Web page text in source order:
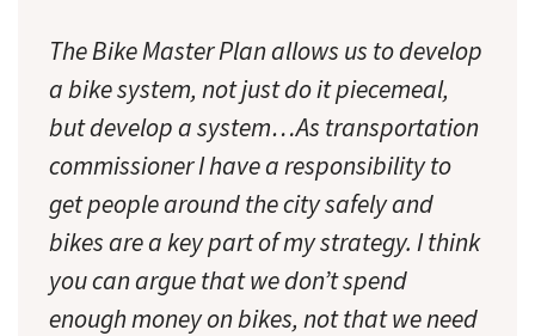
The Bike Master Plan allows us to develop
a bike system, not just do it piecemeal,
but develop a system…As transportation
commissioner I have a responsibility to
get people around the city safely and
bikes are a key part of my strategy. I think
you can argue that we don’t spend
enough money on bikes, not that we need